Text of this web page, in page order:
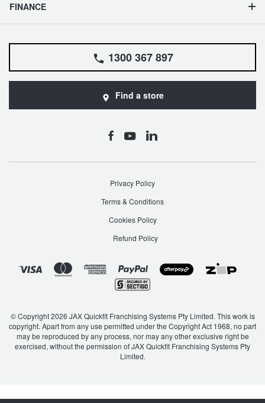
FINANCE
1300 367 897
Find a store
Privacy Policy
Terms & Conditions
Cookies Policy
Refund Policy
© Copyright 2026 JAX Quickfit Franchising Systems Pty Limited. This work is
copyright. Apart from any use permitted under the Copyright Act 1968, no part
may be reproduced by any process, nor may any other exclusive right be
exercised, without the permission of JAX Quickfit Franchising Systems Pty
Limited.